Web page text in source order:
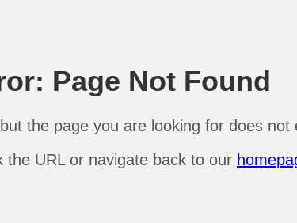
Page Not Found
the page you are looking for does
the URL or navigate back to our